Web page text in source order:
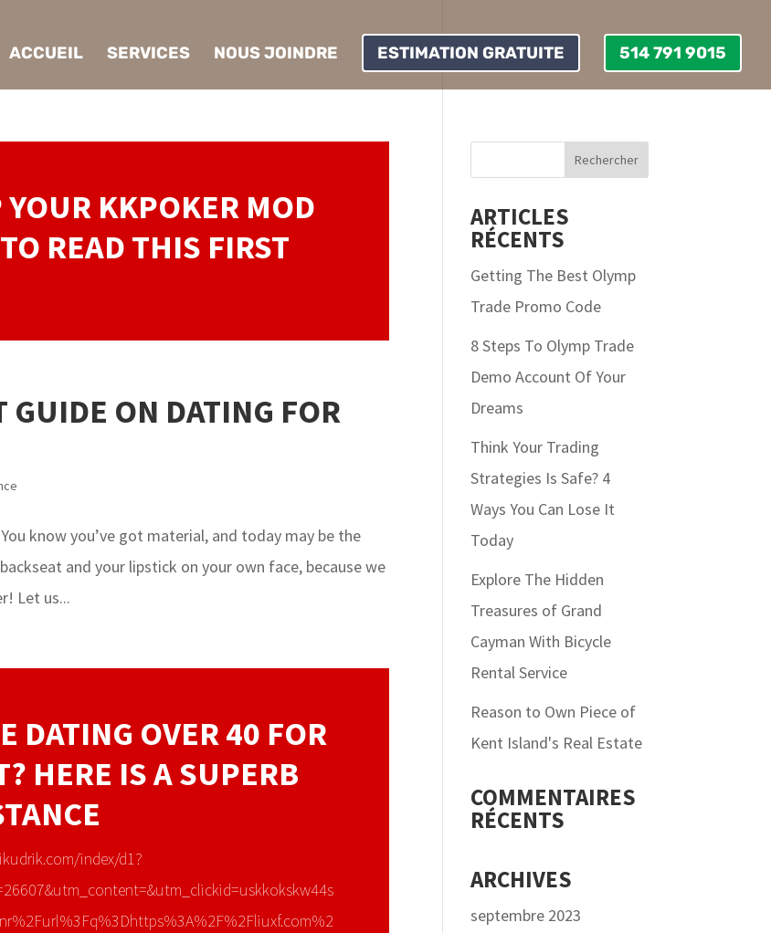
ACCUEIL SERVICES NOUS JOINDRE ESTIMATION GRATUITE 514 791 9015
KKPOKER MOD
READ THIS FIRST
ON DATING FOR
know you’ve got material, and today may be the
and your lipstick on your own face, because we
Let us...
DATING OVER 40 FOR
HERE IS A SUPERB
index/d1?
ARTICLES
RÉCENTS
Getting The Best Olymp
Trade Promo Code
8 Steps To Olymp Trade
Demo Account Of Your
Dreams
Think Your Trading
Strategies Is Safe? 4
Ways You Can Lose It
Today
Explore The Hidden
Treasures of Grand
Cayman With Bicycle
Rental Service
Reason to Own Piece of
Kent Island's Real Estate
COMMENTAIRES
RÉCENTS
ARCHIVES
septembre 2023